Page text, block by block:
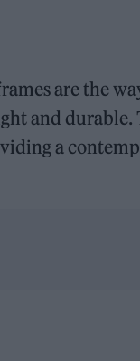
are the
and durable.
a